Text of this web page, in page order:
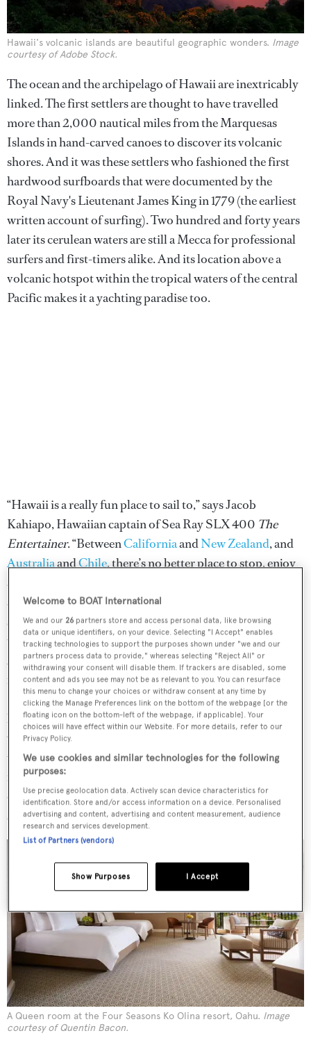
Hawaii's volcanic islands are beautiful geographic wonders. Image
courtesy of Adobe Stock.
The ocean and the archipelago of Hawaii are inextricably
linked. The first settlers are thought to have travelled
more than 2,000 nautical miles from the Marquesas
Islands in hand-carved canoes to discover its volcanic
shores. And it was these settlers who fashioned the first
hardwood surfboards that were documented by the
Royal Navy's Lieutenant James King in 1779 (the earliest
written account of surfing). Two hundred and forty years
later its cerulean waters are still a Mecca for professional
surfers and first-timers alike. And its location above a
volcanic hotspot within the tropical waters of the central
Pacific makes it a yachting paradise too.
“Hawaii is a really fun place to sail to,” says Jacob
Kahiapo, Hawaiian captain of Sea Ray SLX 400 The
Entertainer. “BetweenCaliforniaandNew Zealand, and
AustraliaandChile, there’s no better place to stop, enjoy
and hang out.” With abundant stretches of isolated beach
and rich marine life, providing fantastic diving and
sportfishing, the 50th and newest US state has plenty to
tempt superyachts to its shores. Its position, more than
2,000 nautical miles from San Francisco, means it
requires an adventurous mindset, but 126-metre
Octopus, 119-metreMotor Yacht Aand 56-metreAsahi
have all been spotted here in recent years. Created from
volcanic debris that expanded and rose out of the ocean,
there are eight large islands and more than 100 smaller
islands, islets and atolls to explore by boat. However, I set
out to discover the top three for any surfing-inclined
superyacht visitor: Oahu, Maui and Hawaii.
A Queen room at the Four Seasons Ko Olina resort, Oahu. Image
courtesy of Quentin Bacon.
Welcome to BOAT International
We and our 26 partners store and access personal data, like browsing
data or unique identifiers, on your device. Selecting "I Accept" enables
tracking technologies to support the purposes shown under "we and our
partners process data to provide," whereas selecting "Reject All" or
withdrawing your consent will disable them. If trackers are disabled, some
content and ads you see may not be as relevant to you. You can resurface
this menu to change your choices or withdraw consent at any time by
clicking the Manage Preferences link on the bottom of the webpage [or the
floating icon on the bottom-left of the webpage, if applicable]. Your
choices will have effect within our Website. For more details, refer to our
Privacy Policy.
We use cookies and similar technologies for the following
purposes:
Use precise geolocation data. Actively scan device characteristics for
identification. Store and/or access information on a device. Personalised
advertising and content, advertising and content measurement, audience
research and services development.
List of Partners (vendors)
I Accept
Show Purposes